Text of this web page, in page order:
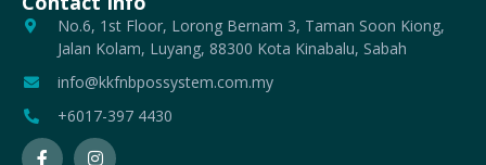
No.6, 1st Floor, Lorong Bernam 3, Taman Soon Kiong,
Jalan Kolam, Luyang, 88300 Kota Kinabalu, Sabah
info@kkfnbpossystem.com.my
+6017-397 4430